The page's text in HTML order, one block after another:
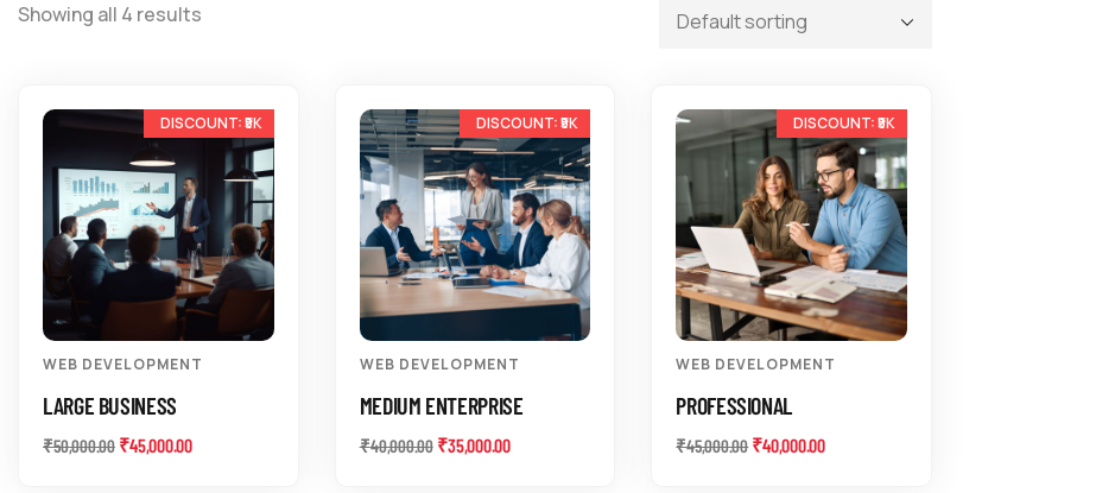
Showing all 4 results
-10%
WEB DEVELOPMENT
LARGE BUSINESS
₹50,000.00 ₹45,000.00
-13%
WEB DEVELOPMENT
MEDIUM ENTERPRISE
₹40,000.00 ₹35,000.00
-11%
WEB DEVELOPMENT
PROFESSIONAL
₹45,000.00 ₹40,000.00